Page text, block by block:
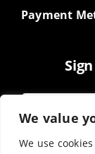
We value
We use
Payment